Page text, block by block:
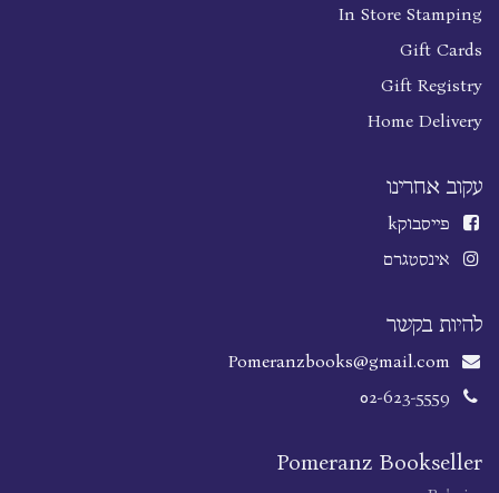
In Store Stamping
Gift Cards
Gift Registry
Home Delivery
עקוב אחרינו
פייסבוקk
אינסטגרם
להיות בקשר
Pomeranzbooks@gmail.com
02-623-5559
Pomeranz Bookseller